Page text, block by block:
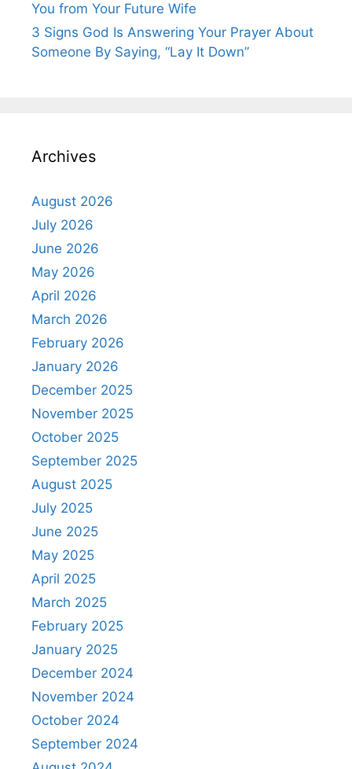
You from Your Future Wife
3 Signs God Is Answering Your Prayer About
Someone By Saying, “Lay It Down”
Archives
August 2026
July 2026
June 2026
May 2026
April 2026
March 2026
February 2026
January 2026
December 2025
November 2025
October 2025
September 2025
August 2025
July 2025
June 2025
May 2025
April 2025
March 2025
February 2025
January 2025
December 2024
November 2024
October 2024
September 2024